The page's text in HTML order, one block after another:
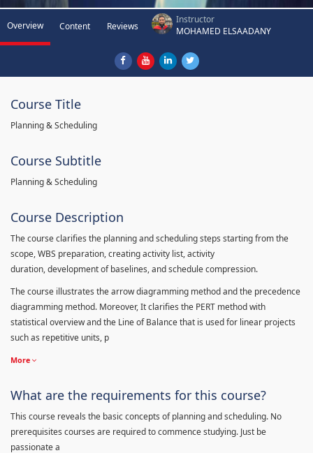
Overview Content Reviews
Instructor
MOHAMED ELSAADANY
Course Title
Planning & Scheduling
Course Subtitle
Planning & Scheduling
Course Description
The course clarifies the planning and scheduling steps starting from the
scope, WBS preparation, creating activity list, activity
duration, development of baselines, and schedule compression.
The course illustrates the arrow diagramming method and the precedence
diagramming method. Moreover, It clarifies the PERT method with
statistical overview and the Line of Balance that is used for linear projects
such as repetitive units, p
More
What are the requirements for this course?
This course reveals the basic concepts of planning and scheduling. No
prerequisites courses are required to commence studying. Just be
passionate a